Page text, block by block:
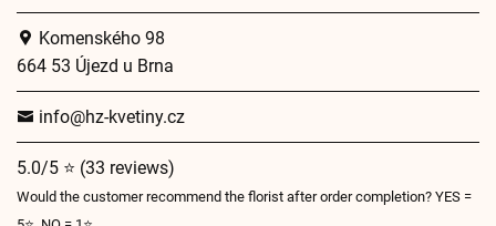
Komenského 98
664 53 Újezd u Brna
info@hz-kvetiny.cz
5.0/5 ⭐ (33 reviews)
Would the customer recommend the florist after order completion? YES =